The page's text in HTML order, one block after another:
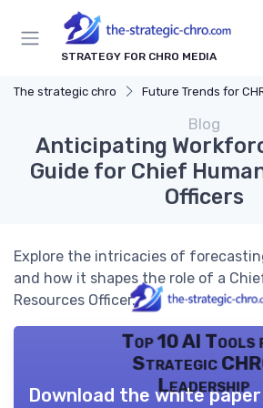
STRATEGY FOR CHRO MEDIA
The strategic chro Future Trends for CHRO
Blog
Anticipating
Guide for Chief
Officers
Explore the intricacies of
and how it shapes the role of a
Resources Officer.
Top 10 AI Tools
Strategic
Leadership
Download the white